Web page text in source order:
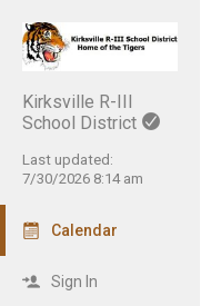
Kirksville R-III
School District
Last updated:
7/30/2026 8:14 am
Calendar
Sign In